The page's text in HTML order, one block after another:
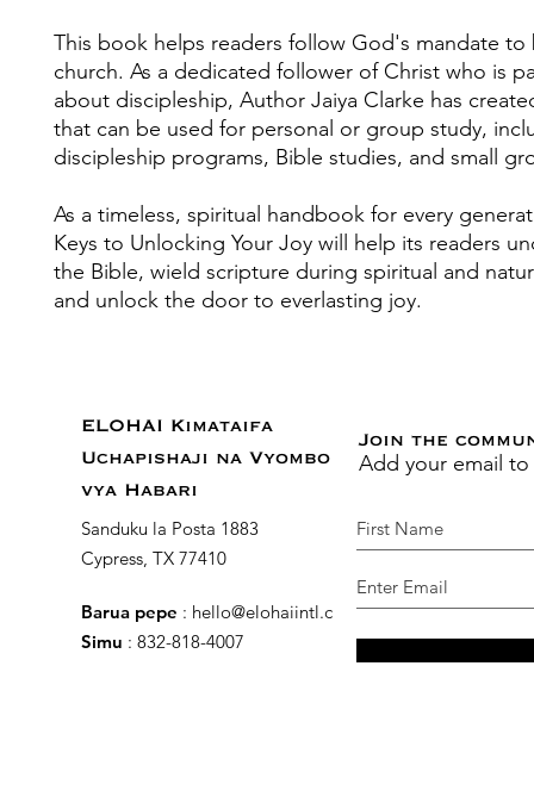
This book helps readers follow God's mandate to
church. As a dedicated follower of Christ who is
about discipleship, Author Jaiya Clarke has
that can be used for personal or group study,
discipleship programs, Bible studies, and small
As a timeless, spiritual handbook for every
Keys to Unlocking Your Joy will help its readers
the Bible, wield scripture during spiritual and
and unlock the door to everlasting joy.
ELOHAI Kimataifa
Uchapishaji na Vyombo
vya Habari
Sanduku la Posta 1883
Cypress, TX 77410
Barua pepe : hello@elohaiintl.com
Simu : 832-818-4007
Join the
Add your email